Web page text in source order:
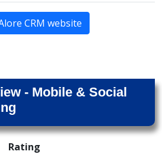
CRM website
- Mobile & Social
Rating